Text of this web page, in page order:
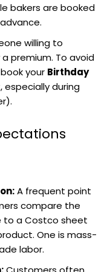
bakers are booked
willing to
premium. To avoid
your Birthday
during
A frequent point
compare the
to a Costco sheet
One is mass-
labor.